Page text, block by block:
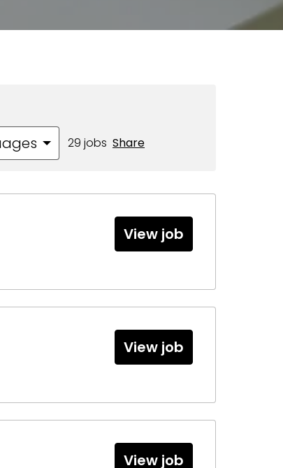
29 jobs Share
View job
View job
View job